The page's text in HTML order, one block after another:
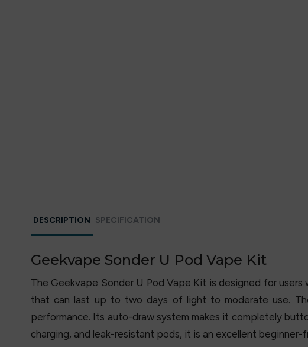
DESCRIPTION SPECIFICATION
Geekvape Sonder U Pod Vape Kit
The Geekvape Sonder U Pod Vape Kit is designed for
that can last up to two days of light to moderate use.
performance. Its auto-draw system makes it completely
charging, and leak-resistant pods, it is an excellent